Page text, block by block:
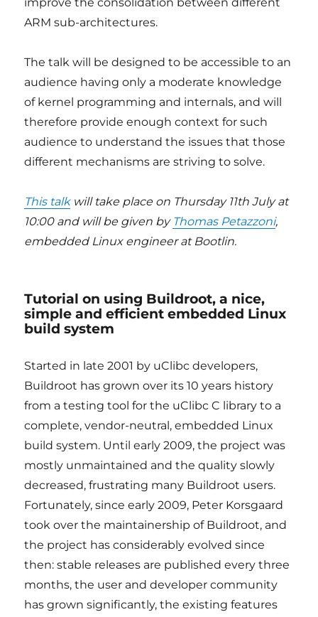
ARM sub-architectures.
The talk will be designed to be accessible to an
audience having only a moderate knowledge
of kernel programming and internals, and will
therefore provide enough context for such
audience to understand the issues that those
different mechanisms are striving to solve.
This talkwill take place on Thursday 11th July at
10:00 and will be given by Thomas Petazzoni,
embedded Linux engineer at Bootlin.
Tutorial on using Buildroot, a nice,
simple and efficient embedded Linux
build system
Started in late 2001 by uClibc developers,
Buildroot has grown over its 10 years history
from a testing tool for the uClibc C library to a
complete, vendor-neutral, embedded Linux
build system. Until early 2009, the project was
mostly unmaintained and the quality slowly
decreased, frustrating many Buildroot users.
Fortunately, since early 2009, Peter Korsgaard
took over the maintainership of Buildroot, and
the project has considerably evolved since
then: stable releases are published every three
months, the user and developer community
has grown significantly, the existing features